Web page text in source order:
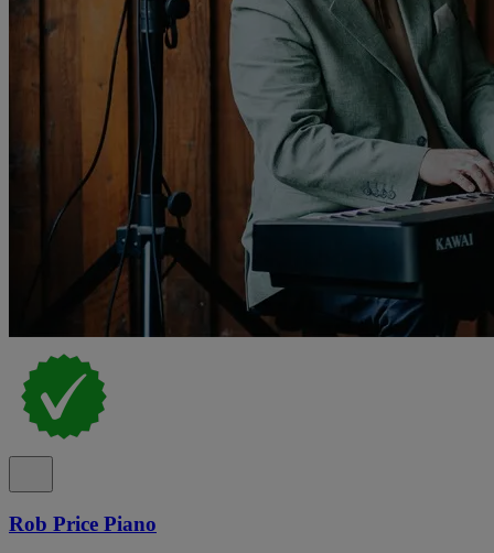
Rob Price Piano